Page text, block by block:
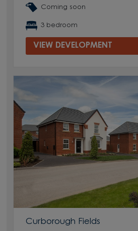
Coming soon
3 bedroom
VIEW DEVELOPMENT
Curborough Fields